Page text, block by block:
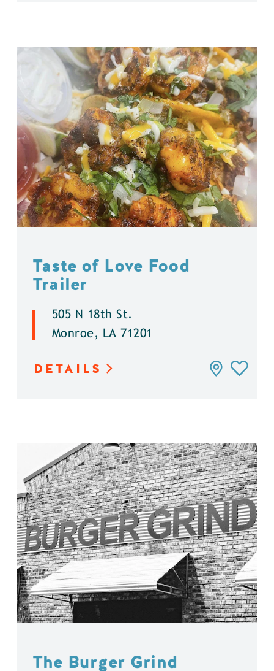
Taste of Love Food
Trailer
505 N 18th St.
Monroe, LA 71201
DETAILS
The Burger Grind